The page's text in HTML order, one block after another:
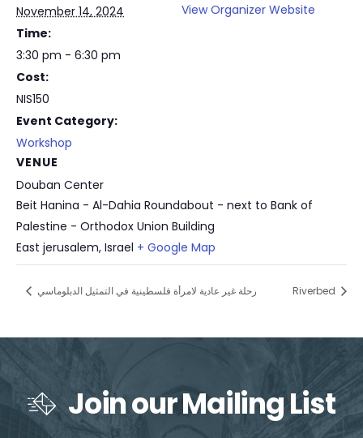
November 14, 2024
Time:
3:30 pm - 6:30 pm
Cost:
NIS150
Event Category:
Workshop
VENUE
Douban Center
Beit Hanina - Al-Dahia Roundabout - next to Bank of
Palestine - Orthodox Union Building
East jerusalem, Israel + Google Map
View Organizer Website
رحلة غير عادية لامرأة فلسطينية في التمثيل الدبلوماسي Riverbed
Join our Mailing List